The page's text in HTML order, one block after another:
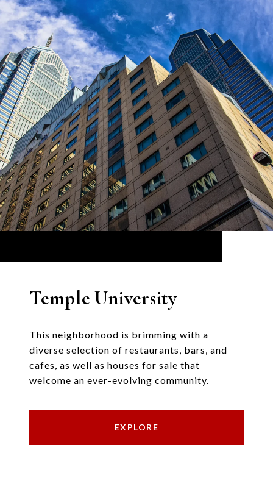
Temple University
This neighborhood is brimming with a
diverse selection of restaurants, bars, and
cafes, as well as houses for sale that
welcome an ever-evolving community.
EXPLORE